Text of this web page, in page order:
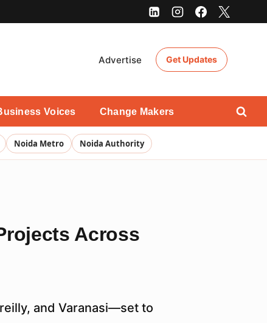
Advertise Get Updates
Voices Change Makers
Noida Metro Noida Authority
Across
and Varanasi—set to